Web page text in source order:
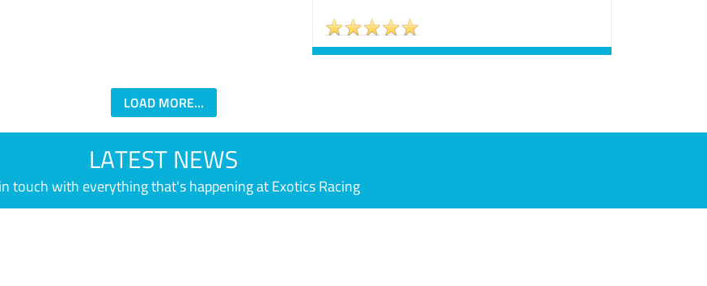
LOAD MORE...
LATEST NEWS
touch with everything that's happening at Exotics Racing